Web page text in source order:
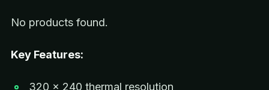
No products found.
Key Features:
320 x 240 thermal resolution